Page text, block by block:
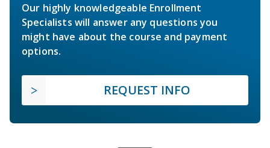
Our highly knowledgeable Enrollment
Specialists will answer any questions you
might have about the course and payment
options.
REQUEST INFO